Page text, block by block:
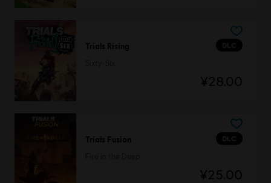
DLC
Trials Rising
¥28.00
DLC
Trials Fusion
¥25.00